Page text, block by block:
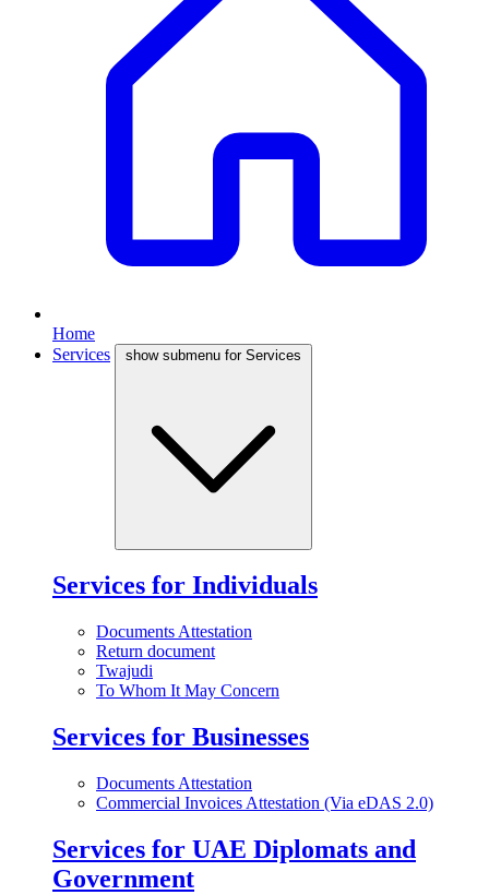
Home
Services
show submenu for Services
Services for Individuals
Documents Attestation
Return document
Twajudi
To Whom It May Concern
Services for Businesses
Documents Attestation
Commercial Invoices Attestation (Via eDAS 2.0)
Services for UAE Diplomats and
Government